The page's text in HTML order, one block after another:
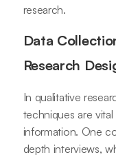
research.
Data
Research
In qualitative
techniques are
information. One
depth interviews,